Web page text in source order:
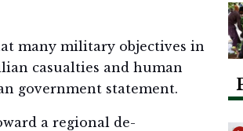
many military objectives in
casualties and human
government statement.
a regional de-